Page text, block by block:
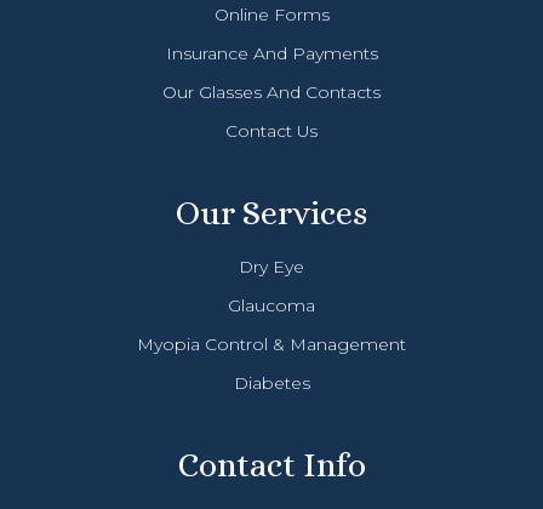
Online Forms
Insurance And Payments
Our Glasses And Contacts
Contact Us
Our Services
Dry Eye
Glaucoma
Myopia Control & Management
Diabetes
Contact Info